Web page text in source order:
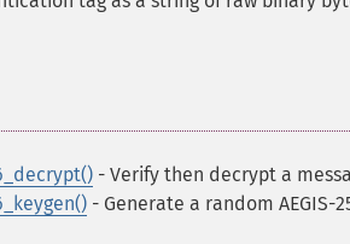
- Verify then decrypt a
- Generate a random AEGIS-